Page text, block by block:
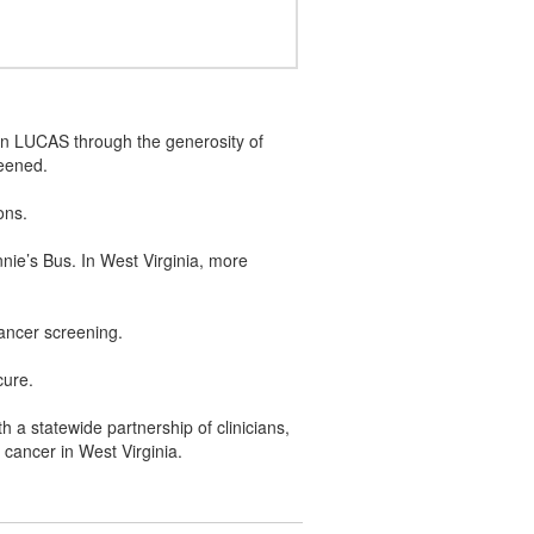
LUCAS through the generosity of
Bus. In West Virginia, more
screening.
a statewide partnership of clinicians,
cancer in West Virginia.